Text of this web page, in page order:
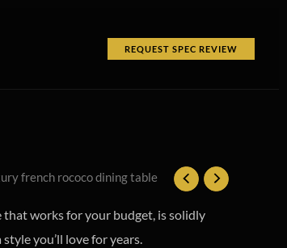
REQUEST SPEC REVIEW
french rococo dining table
works for your budget, is solidly
you’ll love for years.